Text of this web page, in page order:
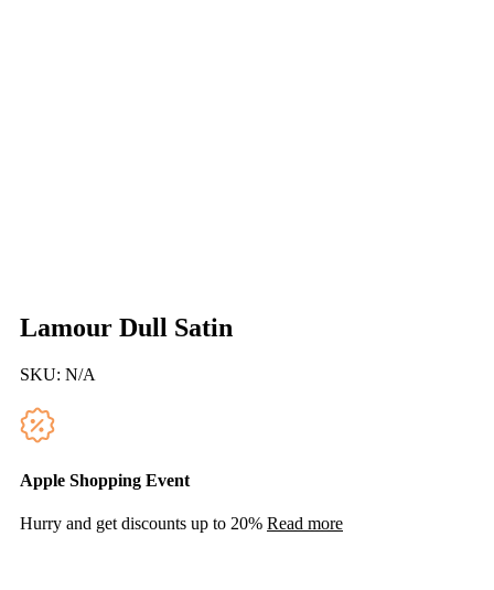
Lamour Dull Satin
SKU: N/A
Apple Shopping Event
Hurry and get discounts up to 20% Read more